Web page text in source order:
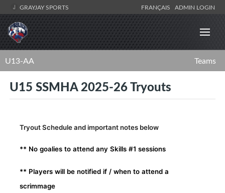
GRAYJAY SPORTS FRANÇAIS ADMIN LOGIN
U13-AA Teams
U15 SSMHA 2025-26 Tryouts
Tryout Schedule and important notes below
** No goalies to attend any Skills #1 sessions
** Players will be notified if / when to attend a
scrimmage